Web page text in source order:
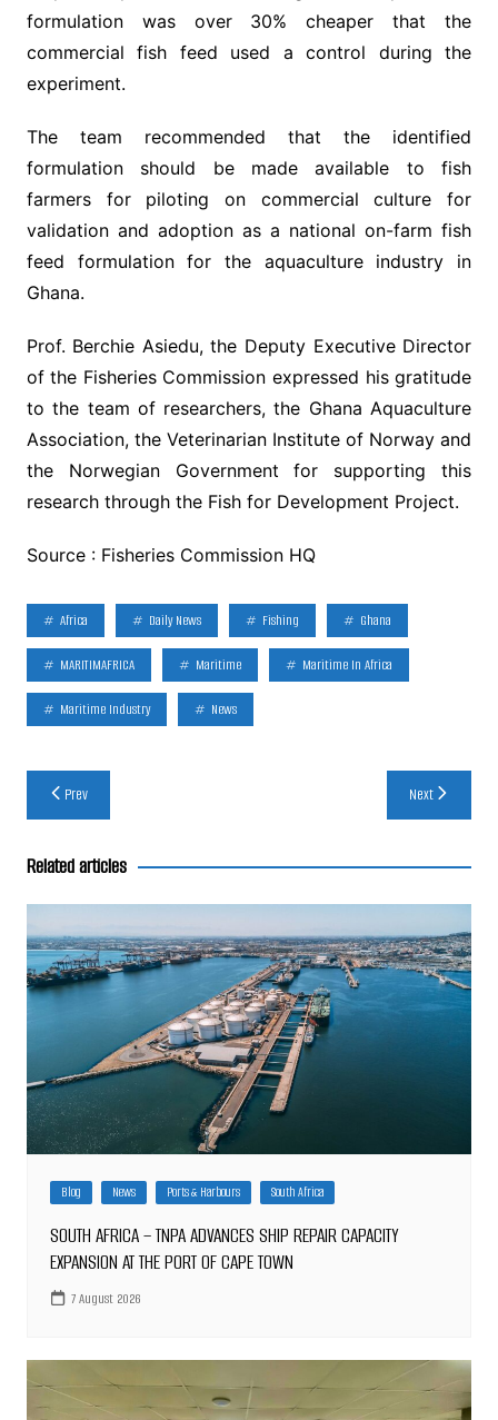
formulation was over 30% cheaper that the
commercial fish feed used a control during the
experiment.
The team recommended that the identified
formulation should be made available to fish
farmers for piloting on commercial culture for
validation and adoption as a national on-farm fish
feed formulation for the aquaculture industry in
Ghana.
Prof. Berchie Asiedu, the Deputy Executive Director
of the Fisheries Commission expressed his gratitude
to the team of researchers, the Ghana Aquaculture
Association, the Veterinarian Institute of Norway and
the Norwegian Government for supporting this
research through the Fish for Development Project.
Source : Fisheries Commission HQ
Africa Daily News Fishing Ghana
MARITIMAFRICA Maritime Maritime In Africa
Maritime Industry News
Post
navigation
Prev Next
Related articles
Blog News Ports & Harbours South Africa
SOUTH AFRICA – TNPA ADVANCES SHIP REPAIR CAPACITY
EXPANSION AT THE PORT OF CAPE TOWN
7 August 2026